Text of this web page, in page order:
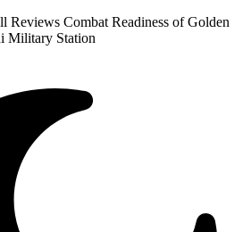
Reviews Combat Readiness of Golden
Military Station